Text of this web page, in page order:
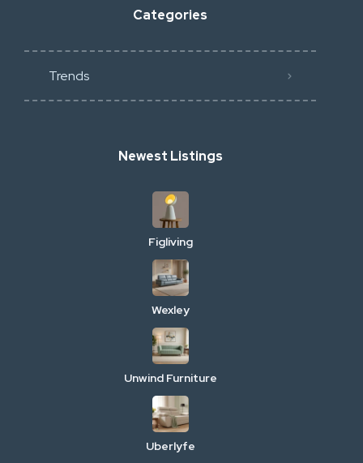
Categories
Trends
Newest Listings
Figliving
Wexley
Unwind Furniture
Uberlyfe